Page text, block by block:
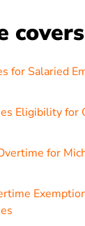
for Salaried
Eligibility for
for